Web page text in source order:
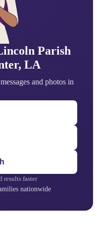
Parish
LA
and photos in
results faster
nationwide